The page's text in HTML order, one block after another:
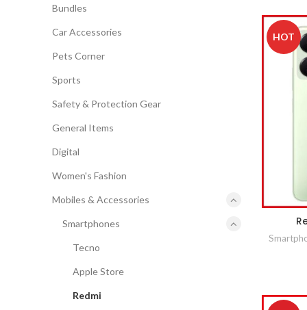
Bundles
Car Accessories
Pets Corner
Sports
Safety & Protection Gear
General Items
Digital
Women's Fashion
Mobiles & Accessories
Smartphones
Tecno
Apple Store
Redmi
HOT